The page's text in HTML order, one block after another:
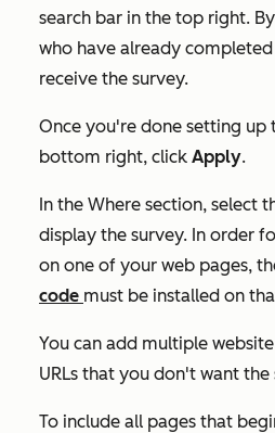
search bar in the top right.
who have already
receive the survey.
Once you're done setting up
bottom right, click Apply.
In the Where section, select
display the survey. In order
on one of your web pages,
code must be installed on
You can add multiple
URLs that you don't want
To include all pages that